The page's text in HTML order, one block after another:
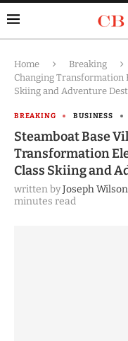
Home Breaking
Changing Transformation
Skiing and Adventure
BREAKING BUSINESS
Steamboat Base
Transformation
Class Skiing and
written byJoseph Wilson
minutes read